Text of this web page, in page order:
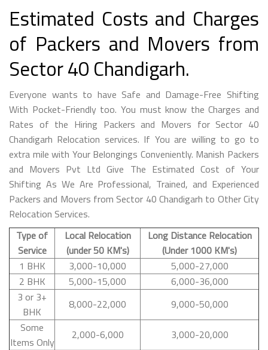
Estimated Costs and Charges
of Packers and Movers from
Sector 40 Chandigarh.
Everyone wants to have Safe and Damage-Free Shifting
With Pocket-Friendly too. You must know the Charges and
Rates of the Hiring Packers and Movers for Sector 40
Chandigarh Relocation services. If You are willing to go to
extra mile with Your Belongings Conveniently. Manish Packers
and Movers Pvt Ltd Give The Estimated Cost of Your
Shifting As We Are Professional, Trained, and Experienced
Packers and Movers from Sector 40 Chandigarh to Other City
Relocation Services.
Type of
Service
Local Relocation
(under 50 KM's)
Long Distance Relocation
(Under 1000 KM's)
1 BHK
3,000-10,000
5,000-27,000
2 BHK
5,000-15,000
6,000-36,000
3 or 3+
BHK
8,000-22,000
9,000-50,000
Some
Items Only
2,000-6,000 3,000-20,000